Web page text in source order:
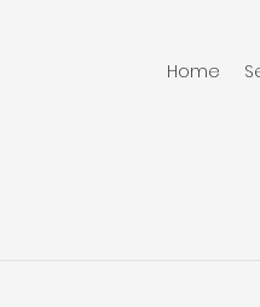
Home